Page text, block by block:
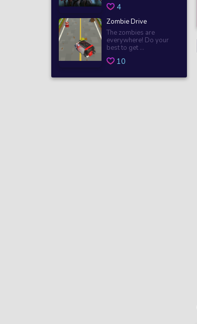
4
Zombie Drive
The zombies are
everywhere! Do your
best to get ...
10